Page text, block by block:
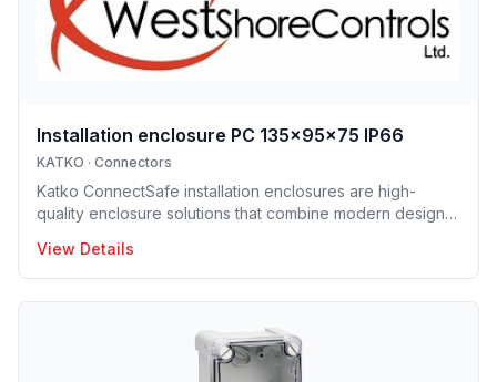
Installation enclosure PC 135x95x75 IP66
KATKO · Connectors
Katko ConnectSafe installation enclosures are high-
quality enclosure solutions that combine modern design,
electrical installations. Manufactured in Finland, the
installation enclosure series offers IP65 and IP66
protection solutions and excellent mechanical strength,
making the enclosures well suited for demanding
industrial environments, construction projects and
infrastructure applications. Designed to support efficient
View Details